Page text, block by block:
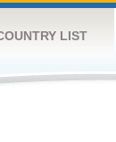
LIST